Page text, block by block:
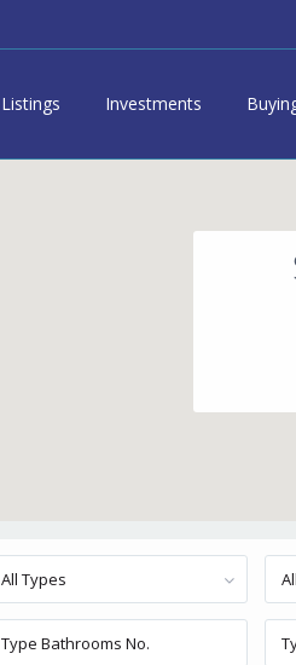
Listings Investments
All Types